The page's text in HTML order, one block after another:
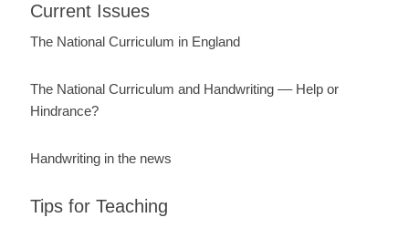
Current Issues
The National Curriculum in England
The National Curriculum and Handwriting –– Help or
Hindrance?
Handwriting in the news
Tips for Teaching